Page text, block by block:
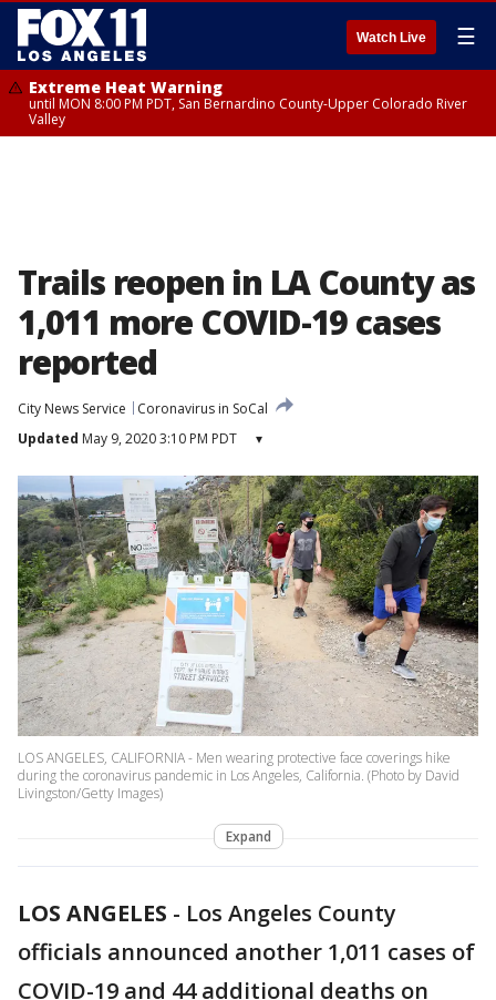
Watch Live ☰
Extreme Heat Warning
until MON 8:00 PM PDT, San Bernardino County-Upper Colorado River
Valley
Trails reopen in LA County as
1,011 more COVID-19 cases
reported
City News Service
Coronavirus in SoCal
Updated May 9, 2020 3:10 PM PDT ▾
LOS ANGELES, CALIFORNIA - Men wearing protective face coverings hike
during the coronavirus pandemic in Los Angeles, California. (Photo by David
Livingston/Getty Images)
Expand
LOS ANGELES - Los Angeles County
officials announced another 1,011 cases of
COVID-19 and 44 additional deaths on